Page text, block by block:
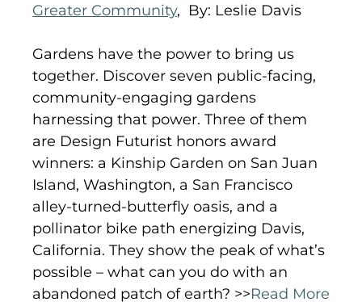
Greater Community, By: Leslie Davis
Gardens have the power to bring us
together. Discover seven public-facing,
community-engaging gardens
harnessing that power. Three of them
are Design Futurist honors award
winners: a Kinship Garden on San Juan
Island, Washington, a San Francisco
alley-turned-butterfly oasis, and a
pollinator bike path energizing Davis,
California. They show the peak of what’s
possible – what can you do with an
abandoned patch of earth? >>Read More